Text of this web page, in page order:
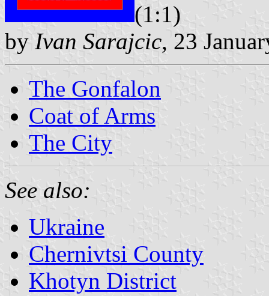
(1:1)
by Ivan Sarajcic, 23
The Gonfalon
Coat of Arms
The City
See also:
Ukraine
Chernivtsi County
Khotyn District